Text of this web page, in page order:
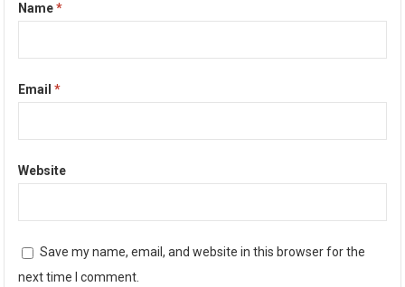
Name*
Email*
Website
Save my name, email, and website in this browser for the
next time I comment.